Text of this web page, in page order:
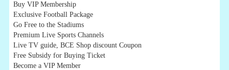
Buy VIP Membership
Exclusive Football Package
Go Free to the Stadiums
Premium Live Sports Channels
Live TV guide, BCE Shop discount Coupon
Free Subsidy for Buying Ticket
Become a VIP Member